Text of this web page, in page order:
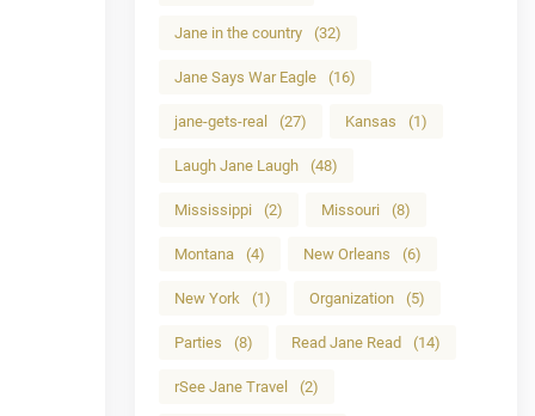
Jane in the country (32)
Jane Says War Eagle (16)
jane-gets-real (27) Kansas (1)
Laugh Jane Laugh (48)
Mississippi (2) Missouri (8)
Montana (4) New Orleans (6)
New York (1) Organization (5)
Parties (8) Read Jane Read (14)
rSee Jane Travel (2)